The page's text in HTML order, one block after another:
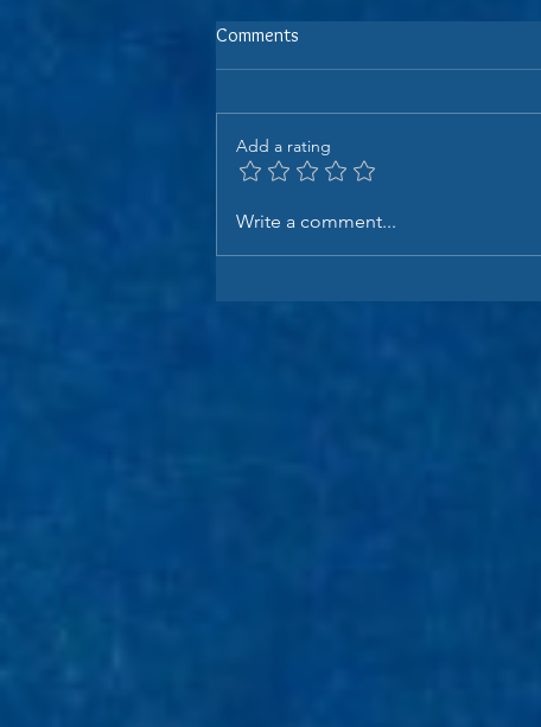
Comments
Add a rating
Write a comment...